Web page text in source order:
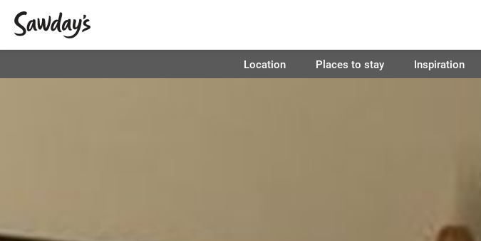
Location Places to stay Inspiration